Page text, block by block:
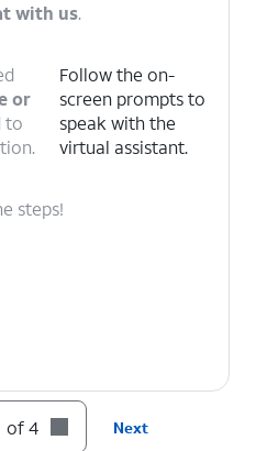
with us.
or
to
Follow the on-
screen prompts to
speak with the
virtual assistant.
steps!
of 4 Next